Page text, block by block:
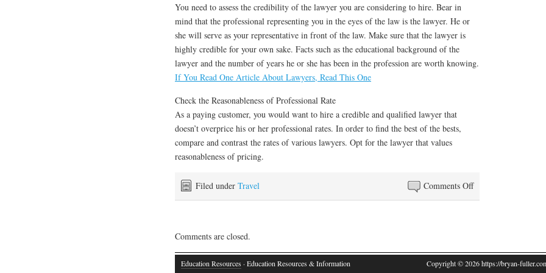
You need to assess the credibility of the lawyer you are considering to hire. Bear in
mind that the professional representing you in the eyes of the law is the lawyer. He or
she will serve as your representative in front of the law. Make sure that the lawyer is
highly credible for your own sake. Facts such as the educational background of the
lawyer and the number of years he or she has been in the profession are worth knowing.
If You Read One Article About Lawyers, Read This One
Check the Reasonableness of Professional Rate
As a paying customer, you would want to hire a credible and qualified lawyer that
doesn’t overprice his or her professional rates. In order to find the best of the bests,
compare and contrast the rates of various lawyers. Opt for the lawyer that values
reasonableness of pricing.
Comments Offon
The
Lawyers
Filed under Travel
Comments are closed.
Education Resources · Education Resources & Information
Copyright © 2026 https://bryan-